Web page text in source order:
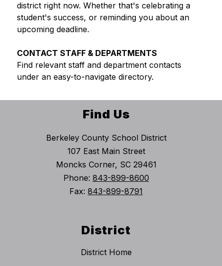
district right now. Whether that's celebrating a
student's success, or reminding you about an
upcoming deadline.
CONTACT STAFF & DEPARTMENTS
Find relevant staff and department contacts
under an easy-to-navigate directory.
Find Us
Berkeley County School District
107 East Main Street
Moncks Corner, SC 29461
Phone: 843-899-8600
Fax: 843-899-8791
District
District Home